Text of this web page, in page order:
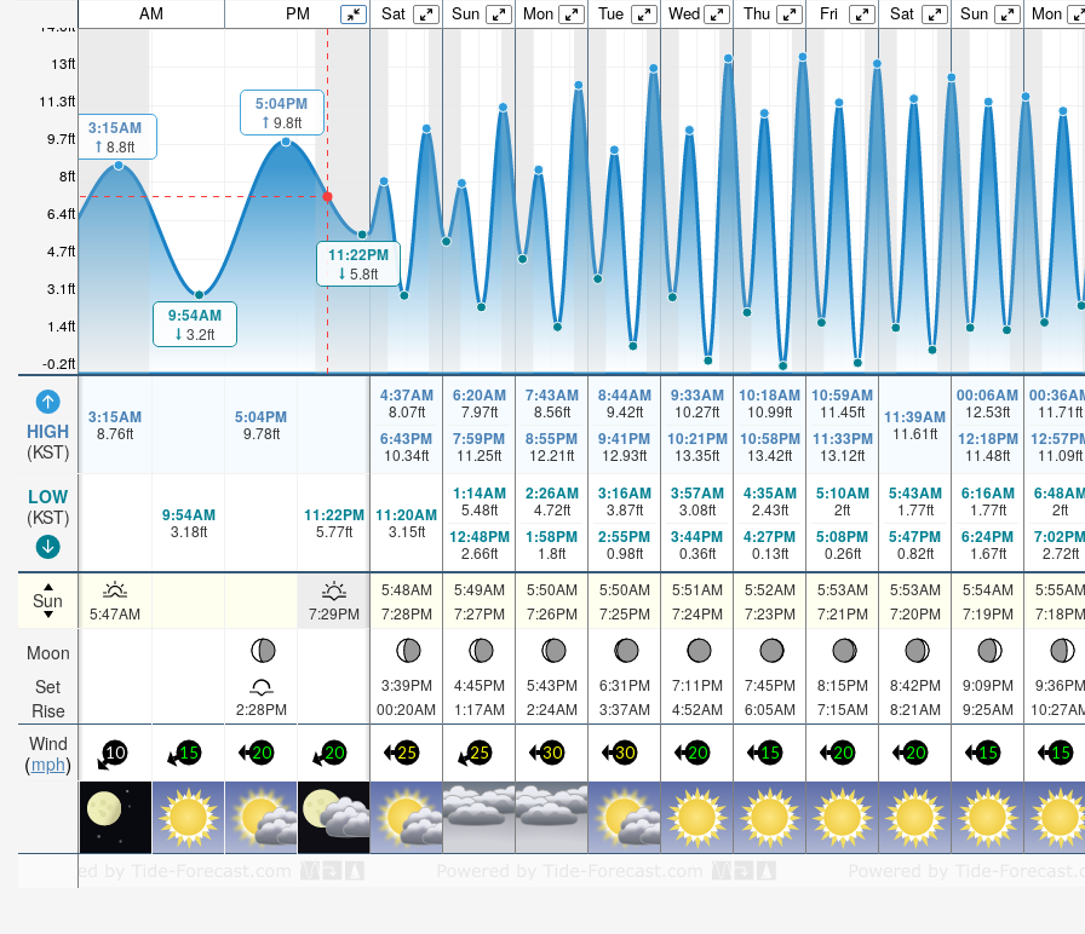
-0.2ft
1.4ft
3.1ft
4.7ft
6.4ft
8ft
9.7ft
11.3ft
13ft
14.6ft
HIGH
(KST)
LOW
(KST)
Sun
Moon
Set
Rise
Wind
mph
AM PM Sat Sun Mon Tue Wed Thu Fri Sat Sun Mon
3:15AM
8.8ft
9:54AM
3.2ft
5:04PM
9.8ft
11:22PM
5.8ft
3:15AM
8.76ft
5:04PM
9.78ft
4:37AM
8.07ft
6:43PM
10.34ft
6:20AM
7.97ft
7:59PM
11.25ft
7:43AM
8.56ft
8:55PM
12.21ft
8:44AM
9.42ft
9:41PM
12.93ft
9:33AM
10.27ft
10:21PM
13.35ft
10:18AM
10.99ft
10:58PM
13.42ft
10:59AM
11.45ft
11:33PM
13.12ft
11:39AM
11.61ft
00:06AM
12.53ft
12:18PM
11.48ft
11.71ft
11.09ft
9:54AM
3.18ft
11:22PM
5.77ft
11:20AM
3.15ft
1:14AM
5.48ft
12:48PM
2.66ft
2:26AM
4.72ft
1:58PM
1.8ft
3:16AM
3.87ft
2:55PM
0.98ft
3:57AM
3.08ft
3:44PM
0.36ft
4:35AM
2.43ft
4:27PM
0.13ft
5:10AM
2ft
5:08PM
0.26ft
5:43AM
1.77ft
5:47PM
0.82ft
6:16AM
1.77ft
6:24PM
1.67ft
2ft
7:02PM
2.72ft
5:47AM 7:29PM
5:48AM
7:28PM
5:49AM
7:27PM
5:50AM
7:26PM
5:50AM
7:25PM
5:51AM
7:24PM
5:52AM
7:23PM
5:53AM
7:21PM
5:53AM
7:20PM
5:54AM
7:19PM
5:55AM
7:18PM
2:28PM
3:39PM
00:20AM
4:45PM
1:17AM
5:43PM
2:24AM
6:31PM
3:37AM
7:11PM
4:52AM
7:45PM
6:05AM
8:15PM
7:15AM
8:42PM
8:21AM
9:09PM
9:25AM
9:36PM
10 15 20 20 25 25 30 30 20 15 20 20 15 15